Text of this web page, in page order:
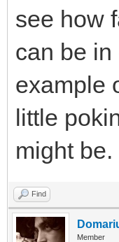
see how
can be
example
little
might be.
Find
Member